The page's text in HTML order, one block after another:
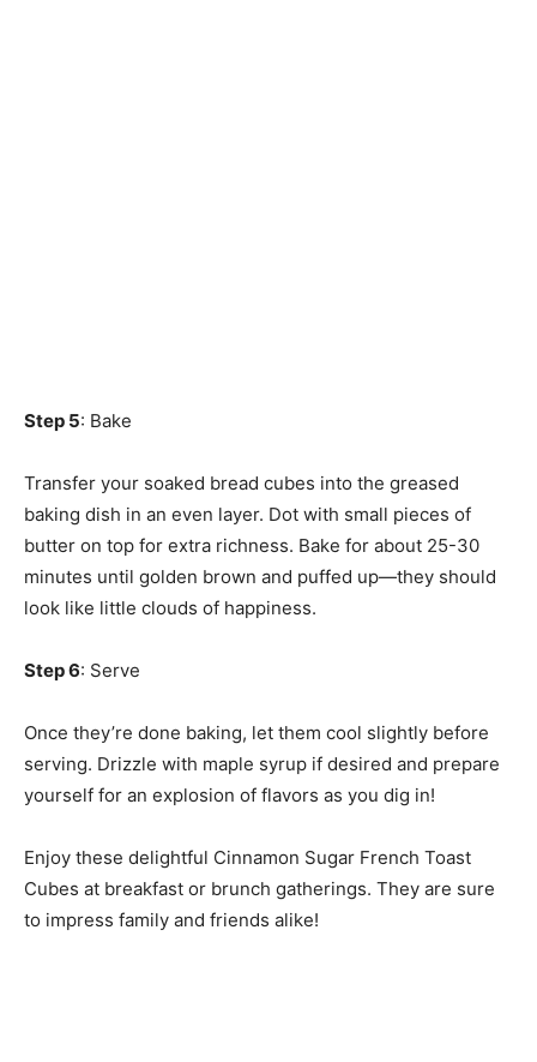
Step 5: Bake
Transfer your soaked bread cubes into the greased
baking dish in an even layer. Dot with small pieces of
butter on top for extra richness. Bake for about 25-30
minutes until golden brown and puffed up—they should
look like little clouds of happiness.
Step 6: Serve
Once they’re done baking, let them cool slightly before
serving. Drizzle with maple syrup if desired and prepare
yourself for an explosion of flavors as you dig in!
Enjoy these delightful Cinnamon Sugar French Toast
Cubes at breakfast or brunch gatherings. They are sure
to impress family and friends alike!